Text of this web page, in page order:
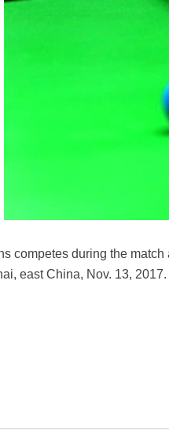
competes during the
east China, Nov. 13,